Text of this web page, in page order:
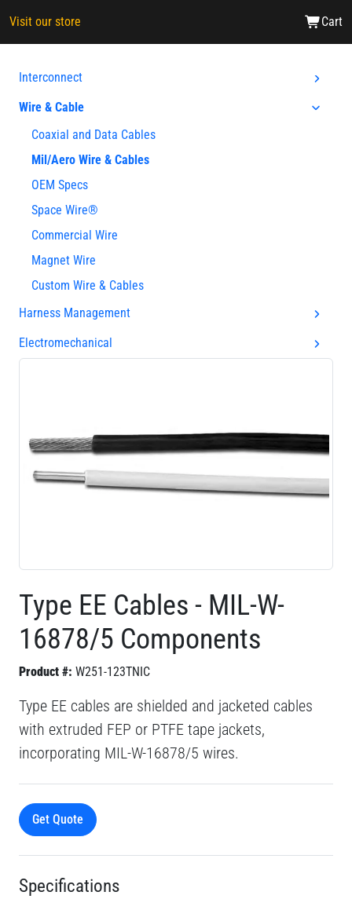
Visit our store Cart
Interconnect
Wire & Cable
Coaxial and Data Cables
Mil/Aero Wire & Cables
OEM Specs
Space Wire®
Commercial Wire
Magnet Wire
Custom Wire & Cables
Harness Management
Electromechanical
Type EE Cables - MIL-W-
16878/5 Components
Product #: W251-123TNIC
Type EE cables are shielded and jacketed cables
with extruded FEP or PTFE tape jackets,
incorporating MIL-W-16878/5 wires.
Get Quote
Specifications